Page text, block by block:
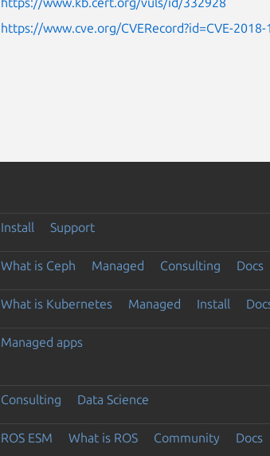
https://www.cve.org/CVERecord?id=CVE-2018-
Install Support
What is Ceph Managed Consulting Docs
What is Kubernetes Managed Install
Managed apps
Consulting Data Science
ROS ESM What is ROS Community Docs